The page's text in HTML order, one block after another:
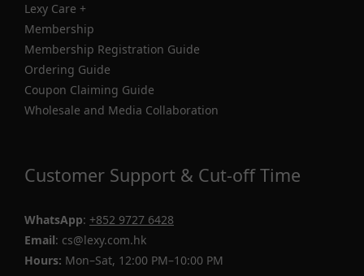
Lexy Care +
Membership
Membership Registration Guide
Ordering Guide
Coupon Claiming Guide
Wholesale and Media Collaboration
Customer Support & Cut-off Time
WhatsApp: +852 9727 6428
Email: cs@lexy.com.hk
Hours: Mon–Sat, 12:00 PM–10:00 PM